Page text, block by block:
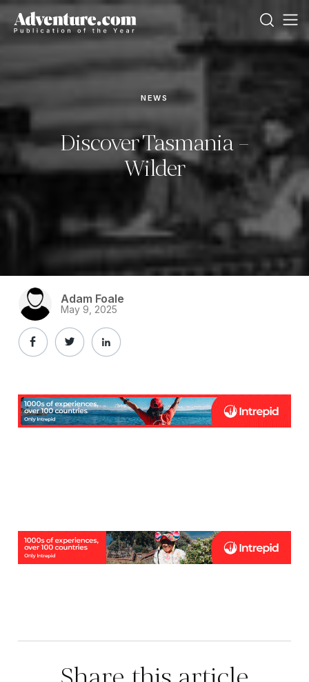
NEWS
Discover Tasmania –
Wilder
Adam Foale
May 9, 2025